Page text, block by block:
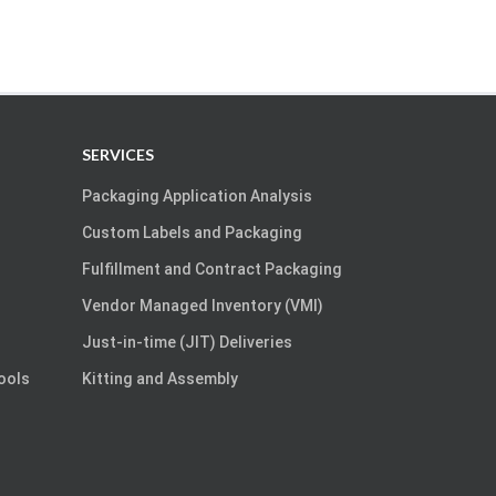
SERVICES
Packaging Application Analysis
Custom Labels and Packaging
Fulfillment and Contract Packaging
Vendor Managed Inventory (VMI)
Just-in-time (JIT) Deliveries
Kitting and Assembly